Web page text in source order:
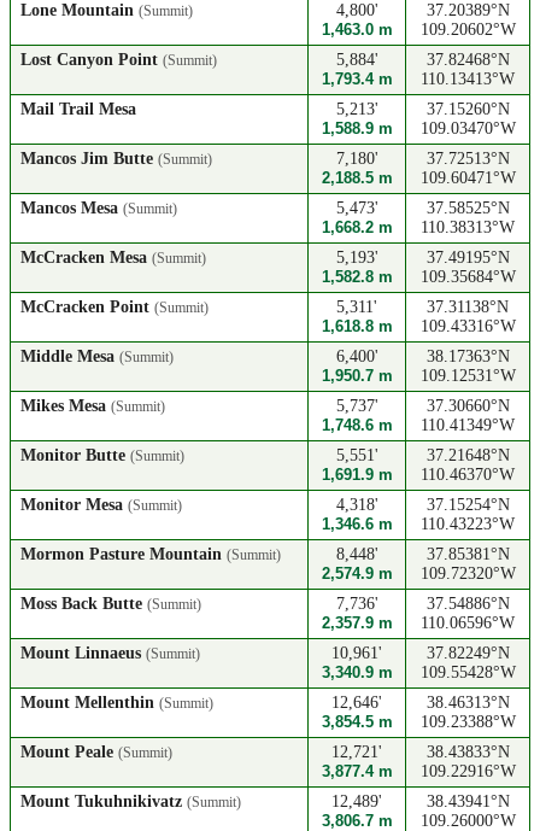
Lone Mountain (Summit)
4,800'
1,463.0 m
37.20389°N
109.20602°W
Lost Canyon Point (Summit)
5,884'
1,793.4 m
37.82468°N
110.13413°W
Mail Trail Mesa
5,213'
1,588.9 m
37.15260°N
109.03470°W
Mancos Jim Butte (Summit)
7,180'
2,188.5 m
37.72513°N
109.60471°W
Mancos Mesa (Summit)
5,473'
1,668.2 m
37.58525°N
110.38313°W
McCracken Mesa (Summit)
5,193'
1,582.8 m
37.49195°N
109.35684°W
McCracken Point (Summit)
5,311'
1,618.8 m
37.31138°N
109.43316°W
Middle Mesa (Summit)
6,400'
1,950.7 m
38.17363°N
109.12531°W
Mikes Mesa (Summit)
5,737'
1,748.6 m
37.30660°N
110.41349°W
Monitor Butte (Summit)
5,551'
1,691.9 m
37.21648°N
110.46370°W
Monitor Mesa (Summit)
4,318'
1,346.6 m
37.15254°N
110.43223°W
Mormon Pasture Mountain (Summit)
8,448'
2,574.9 m
37.85381°N
109.72320°W
Moss Back Butte (Summit)
7,736'
2,357.9 m
37.54886°N
110.06596°W
Mount Linnaeus (Summit)
10,961'
3,340.9 m
37.82249°N
109.55428°W
Mount Mellenthin (Summit)
12,646'
3,854.5 m
38.46313°N
109.23388°W
Mount Peale (Summit)
12,721'
3,877.4 m
38.43833°N
109.22916°W
Mount Tukuhnikivatz (Summit)
12,489'
3,806.7 m
38.43941°N
109.26000°W